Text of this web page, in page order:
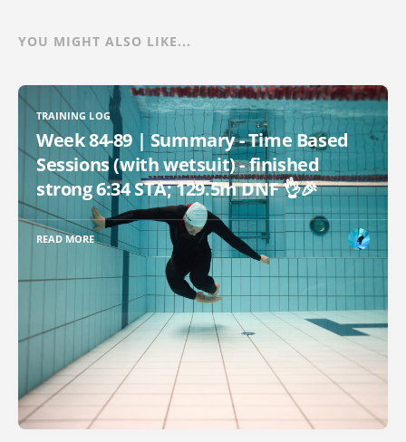
YOU MIGHT ALSO LIKE...
TRAINING LOG
Week 84-89 | Summary - Time Based
Sessions (with wetsuit) - finished
strong 6:34 STA; 129.5m DNF 👌🎉
READ MORE